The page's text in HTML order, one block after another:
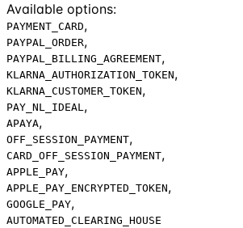
Available options:
PAYMENT_CARD,
PAYPAL_ORDER,
PAYPAL_BILLING_AGREEMENT,
KLARNA_AUTHORIZATION_TOKEN,
KLARNA_CUSTOMER_TOKEN,
PAY_NL_IDEAL,
APAYA,
OFF_SESSION_PAYMENT,
CARD_OFF_SESSION_PAYMENT,
APPLE_PAY,
APPLE_PAY_ENCRYPTED_TOKEN,
GOOGLE_PAY,
AUTOMATED_CLEARING_HOUSE